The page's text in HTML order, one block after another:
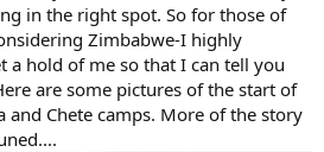
in the right spot. So for those of
Zimbabwe-I highly
a hold of me so that I can tell you
are some pictures of the start of
Chete camps. More of the story